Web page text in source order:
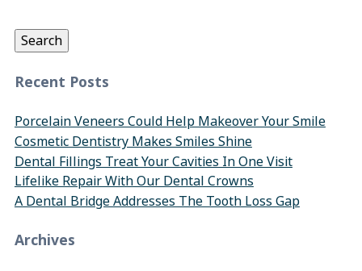
Search
Recent Posts
Porcelain Veneers Could Help Makeover Your Smile
Cosmetic Dentistry Makes Smiles Shine
Dental Fillings Treat Your Cavities In One Visit
Lifelike Repair With Our Dental Crowns
A Dental Bridge Addresses The Tooth Loss Gap
Archives